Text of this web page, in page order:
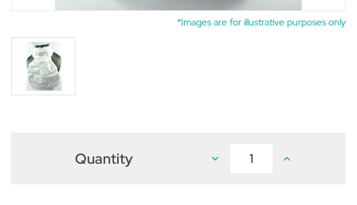
*Images are for illustrative purposes only
Quantity Decrease Increase